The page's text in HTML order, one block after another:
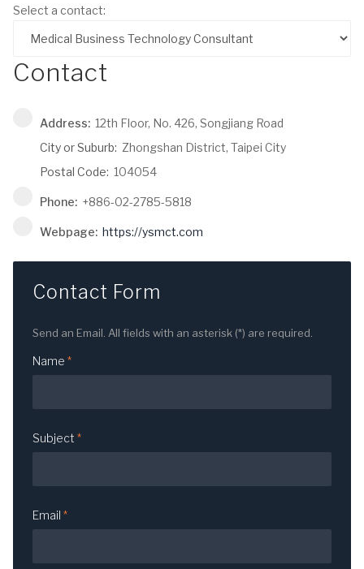
Select a contact:
Contact
Address: 12th Floor, No. 426, Songjiang Road
City or Suburb: Zhongshan District, Taipei City
Postal Code: 104054
Phone: +886-02-2785-5818
Webpage: https://ysmct.com
Contact Form
Send an Email. All fields with an asterisk (*) are required.
Name *
Subject *
Email *